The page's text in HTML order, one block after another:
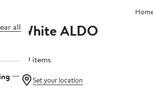
all
White ALDO
89 items
Set your location